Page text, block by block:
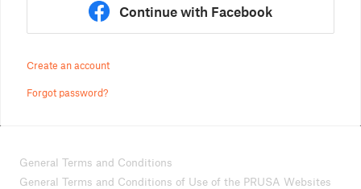
Continue with Facebook
Create an account
Forgot password?
General Terms and Conditions
General Terms and Conditions of Use of the PRUSA Websites